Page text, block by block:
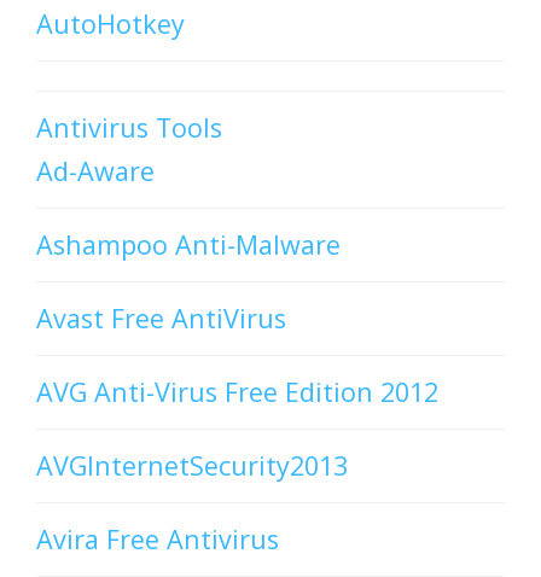
AutoHotkey
Antivirus Tools
Ad-Aware
Ashampoo Anti-Malware
Avast Free AntiVirus
AVG Anti-Virus Free Edition 2012
AVGInternetSecurity2013
Avira Free Antivirus